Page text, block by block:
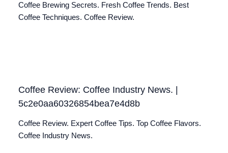
Coffee Brewing Secrets. Fresh Coffee Trends. Best
Coffee Techniques. Coffee Review.
Coffee Review: Coffee Industry News. |
5c2e0aa60326854bea7e4d8b
Coffee Review. Expert Coffee Tips. Top Coffee Flavors.
Coffee Industry News.